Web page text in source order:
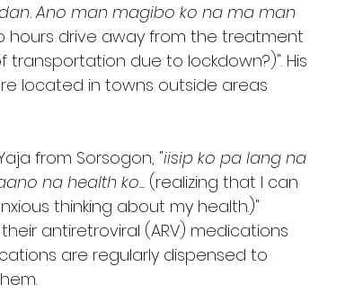
Ano man magibo ko na ma man
hours drive away from the treatment
due to lockdown?)". His
located in towns outside areas
from Sorsogon, "iisip ko pa lang na
na health ko... (realizing that I can
thinking about my health.)"
antiretroviral (ARV) medications
are regularly dispensed to